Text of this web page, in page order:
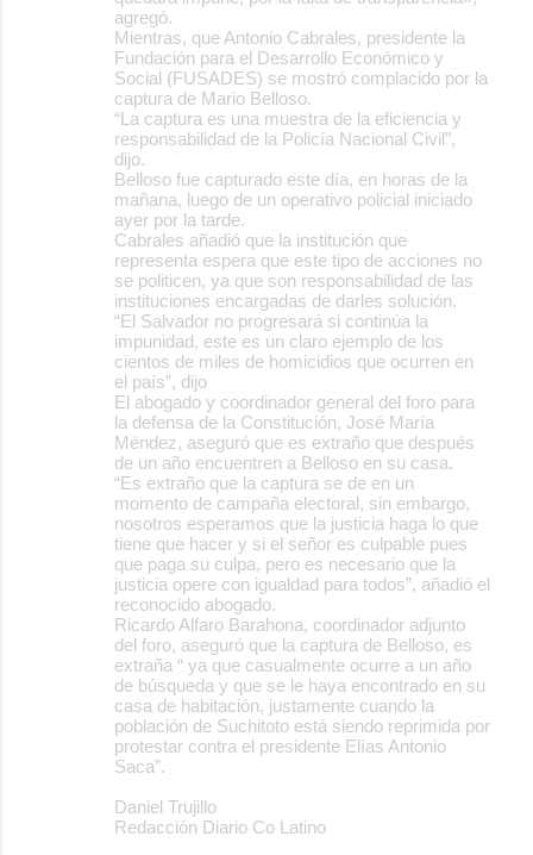
agregó.
Mientras, que Antonio Cabrales, presidente la
Fundación para el Desarrollo Económico y
Social (FUSADES) se mostró complacido por la
captura de Mario Belloso.
“La captura es una muestra de la eficiencia y
responsabilidad de la Policía Nacional Civil”,
dijo.
Belloso fue capturado este día, en horas de la
mañana, luego de un operativo policial iniciado
ayer por la tarde.
Cabrales añadió que la institución que
representa espera que este tipo de acciones no
se politicen, ya que son responsabilidad de las
instituciones encargadas de darles solución.
“El Salvador no progresará si continúa la
impunidad, este es un claro ejemplo de los
cientos de miles de homicidios que ocurren en
el país”, dijo
El abogado y coordinador general del foro para
la defensa de la Constitución, José María
Méndez, aseguró que es extraño que después
de un año encuentren a Belloso en su casa.
“Es extraño que la captura se de en un
momento de campaña electoral, sin embargo,
nosotros esperamos que la justicia haga lo que
tiene que hacer y si el señor es culpable pues
que paga su culpa, pero es necesario que la
justicia opere con igualdad para todos”, añadió el
reconocido abogado.
Ricardo Alfaro Barahona, coordinador adjunto
del foro, aseguró que la captura de Belloso, es
extraña “ ya que casualmente ocurre a un año
de búsqueda y que se le haya encontrado en su
casa de habitación, justamente cuando la
población de Suchitoto está siendo reprimida por
protestar contra el presidente Elías Antonio
Saca”.
Daniel Trujillo
Redacción Diario Co Latino